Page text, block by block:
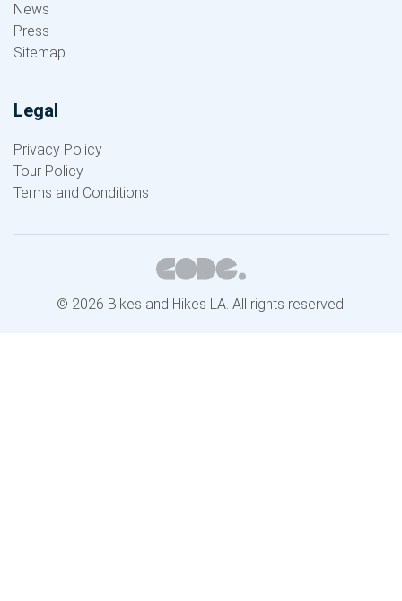
News
Press
Sitemap
Legal
Privacy Policy
Tour Policy
Terms and Conditions
© 2026 Bikes and Hikes LA. All rights reserved.